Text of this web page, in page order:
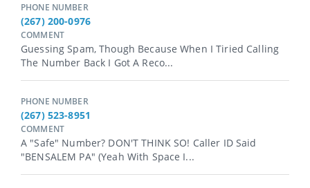
PHONE NUMBER
(267) 200-0976
COMMENT
Guessing Spam, Though Because When I Tiried Calling
The Number Back I Got A Reco...
PHONE NUMBER
(267) 523-8951
COMMENT
A "safe" Number? DON'T THINK SO! Caller ID Said
"BENSALEM PA" (yeah With Space I...